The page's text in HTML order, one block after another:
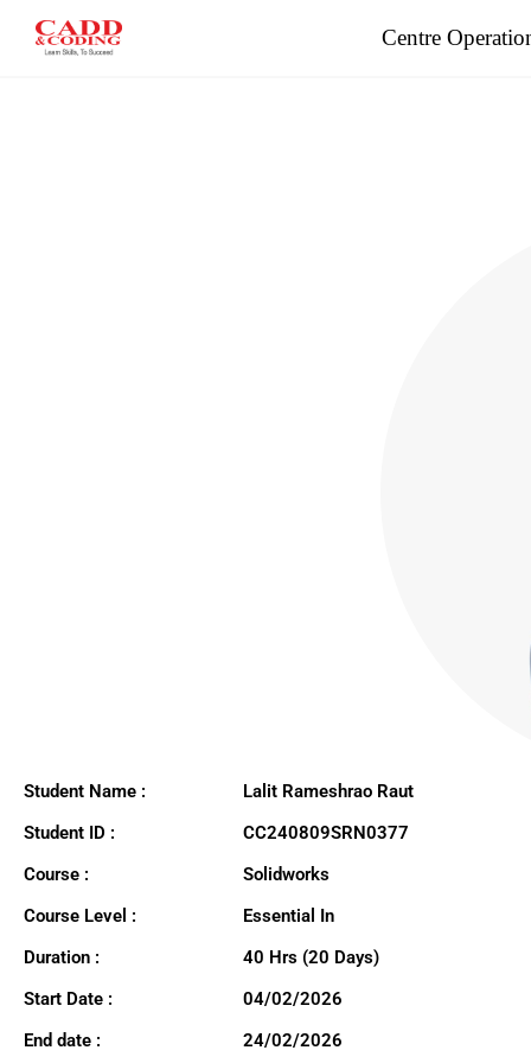
Centre
Student Name :
Lalit Rameshrao Raut
Student ID :
CC240809SRN0377
Course :
Solidworks
Course Level :
Essential In
Duration :
40 Hrs (20 Days)
Start Date :
04/02/2026
End date :
24/02/2026